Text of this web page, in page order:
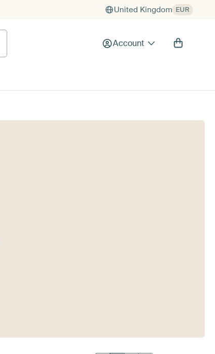
United Kingdom EUR
Account